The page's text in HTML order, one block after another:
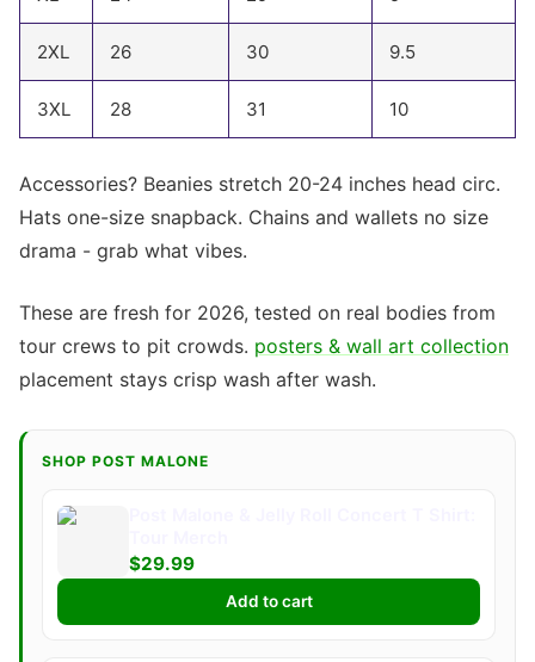
2XL 26 30 9.5
3XL 28 31 10
Accessories? Beanies stretch 20-24 inches head circ.
Hats one-size snapback. Chains and wallets no size
drama - grab what vibes.
These are fresh for 2026, tested on real bodies from
tour crews to pit crowds. posters & wall art collection
placement stays crisp wash after wash.
SHOP POST MALONE
$29.99
Add to cart